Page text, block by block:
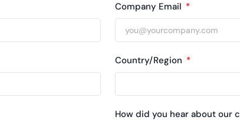
Company Email
Country/Region
How did you hear about our